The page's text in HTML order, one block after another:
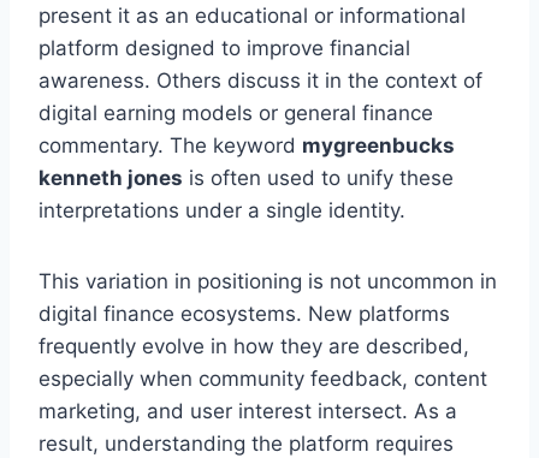
present it as an educational or informational
platform designed to improve financial
awareness. Others discuss it in the context of
digital earning models or general finance
commentary. The keyword mygreenbucks
kenneth jones is often used to unify these
interpretations under a single identity.
This variation in positioning is not uncommon in
digital finance ecosystems. New platforms
frequently evolve in how they are described,
especially when community feedback, content
marketing, and user interest intersect. As a
result, understanding the platform requires